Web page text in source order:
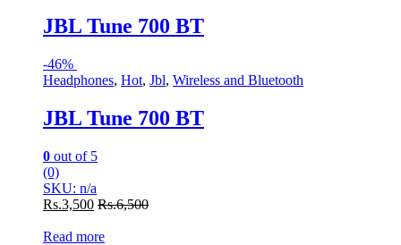
JBL Tune 700 BT
-46%
Headphones, Hot, Jbl, Wireless and Bluetooth
JBL Tune 700 BT
0 out of 5
(0)
SKU: n/a
Rs.3,500 Rs.6,500
Read more